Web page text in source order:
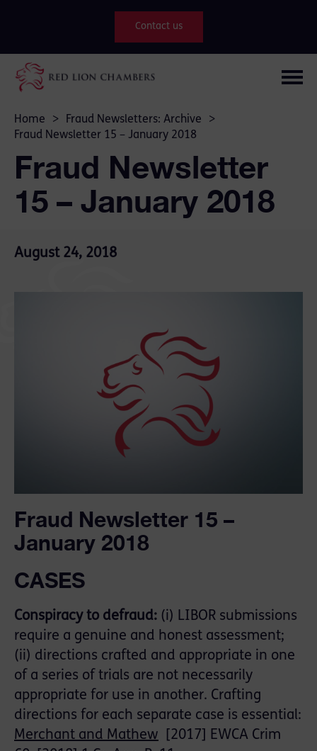
Contact us
Home > Fraud Newsletters: Archive
>
Fraud Newsletter 15 – January 2018
Fraud Newsletter
15 – January 2018
August 24, 2018
Fraud Newsletter 15 –
January 2018
CASES
Conspiracy to defraud: (i) LIBOR submissions
require a genuine and honest assessment;
(ii) directions crafted and appropriate in one
of a series of trials are not necessarily
appropriate for use in another. Crafting
directions for each separate case is essential:
Merchant and Mathew
[2017] EWCA Crim